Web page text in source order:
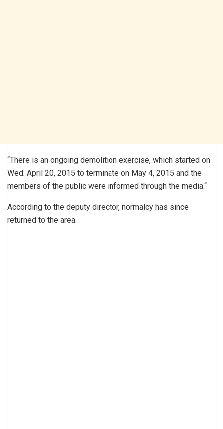
“There is an ongoing demolition exercise, which started on
Wed. April 20, 2015 to terminate on May 4, 2015 and the
members of the public were informed through the media.“
According to the deputy director, normalcy has since
returned to the area.